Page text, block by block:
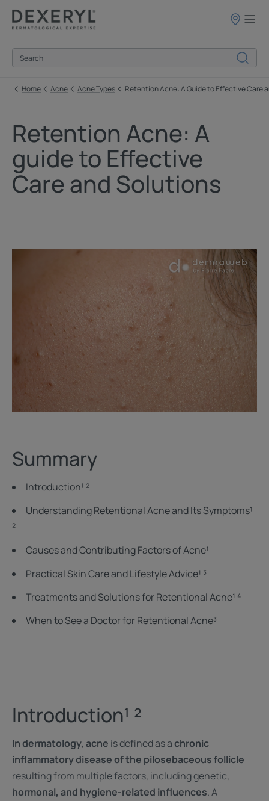
Points
Home Acne Acne Types Retention Acne: A Guide to Effective Care
Retention Acne: A
guide to Effective
Care and Solutions
Summary
Introduction¹ ²
Understanding Retentional Acne and Its Symptoms¹
²
Causes and Contributing Factors of Acne¹
Practical Skin Care and Lifestyle Advice¹ ³
Treatments and Solutions for Retentional Acne¹ ⁴
When to See a Doctor for Retentional Acne³
Introduction¹ ²
In dermatology, acne is defined as achronic
inflammatory disease of the pilosebaceous follicle
resulting from multiple factors, including genetic,
hormonal, and hygiene-related influences. A